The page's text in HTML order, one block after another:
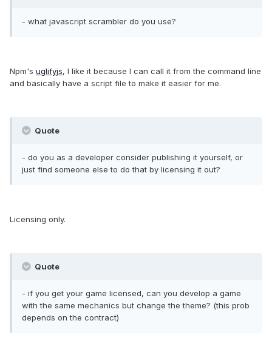
- what javascript scrambler do you use?
Npm's uglifyjs, I like it because I can call it from the command line
and basically have a script file to make it easier for me.
Quote
- do you as a developer consider publishing it yourself, or
just find someone else to do that by licensing it out?
Licensing only.
Quote
- if you get your game licensed, can you develop a game
with the same mechanics but change the theme? (this prob
depends on the contract)